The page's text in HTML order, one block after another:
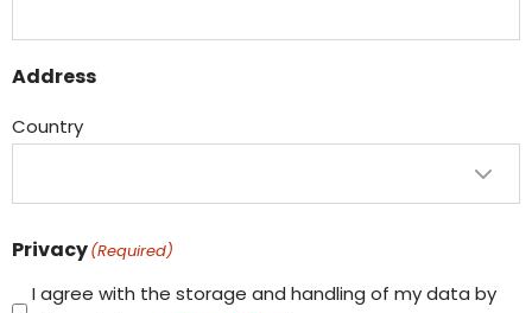
Address
Country
Privacy(Required)
I agree with the storage and handling of my data by